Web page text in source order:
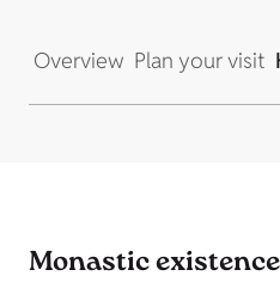
Overview Plan your visit
Monastic existence